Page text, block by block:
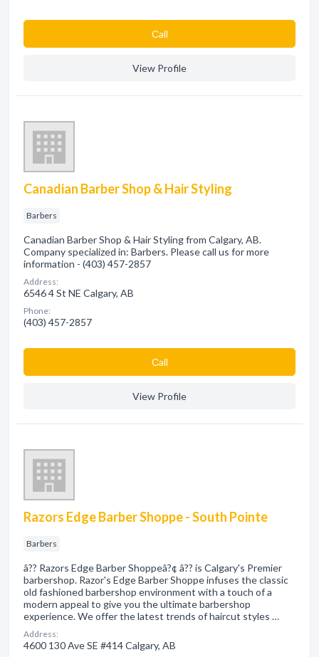
Сall
View Profile
Canadian Barber Shop & Hair Styling
Barbers
Canadian Barber Shop & Hair Styling from Calgary, AB.
Company specialized in: Barbers. Please call us for more
information - (403) 457-2857
Address:
6546 4 St NE Calgary, AB
Phone:
(403) 457-2857
Сall
View Profile
Razors Edge Barber Shoppe - South Pointe
Barbers
â?? Razors Edge Barber Shoppeâ?¢ â?? is Calgary's Premier
barbershop. Razor's Edge Barber Shoppe infuses the classic
old fashioned barbershop environment with a touch of a
modern appeal to give you the ultimate barbershop
experience. We offer the latest trends of haircut styles …
Address:
4600 130 Ave SE #414 Calgary, AB